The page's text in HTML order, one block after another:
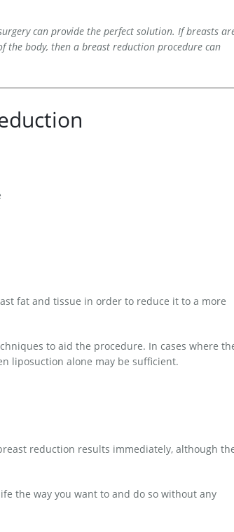
can provide the perfect solution. If breasts
body, then a breast reduction procedure can
fat and tissue in order to reduce it to a more
to aid the procedure. In cases where
liposuction alone may be sufficient.
reduction results immediately, although
the way you want to and do so without any